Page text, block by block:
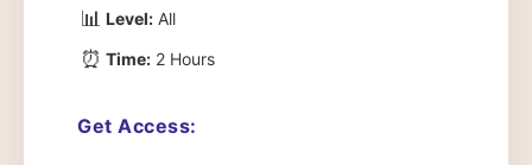
📊 Level: All
⏰ Time: 2 Hours
Get Access: